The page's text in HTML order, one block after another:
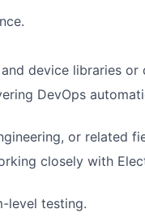
device libraries or
DevOps
or related
closely with
level testing.